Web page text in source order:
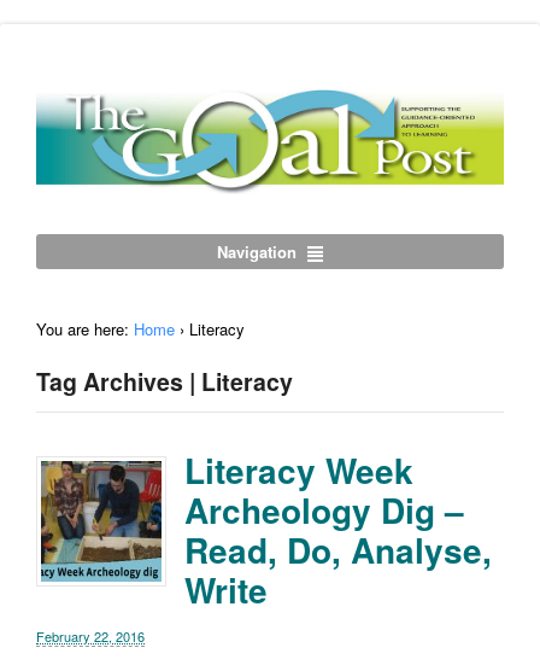
Navigation
You are here: Home › Literacy
Tag Archives | Literacy
Literacy Week
Archeology Dig –
Read, Do, Analyse,
Write
February 22, 2016